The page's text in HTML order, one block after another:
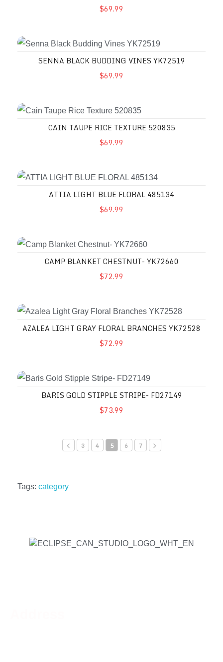
$69.99
SENNA BLACK BUDDING VINES YK72519
$69.99
CAIN TAUPE RICE TEXTURE 520835
$69.99
ATTIA LIGHT BLUE FLORAL 485134
$69.99
CAMP BLANKET CHESTNUT- YK72660
$72.99
AZALEA LIGHT GRAY FLORAL BRANCHES YK72528
$72.99
BARIS GOLD STIPPLE STRIPE- FD27149
$73.99
3 4 5 6 7
Tags: category